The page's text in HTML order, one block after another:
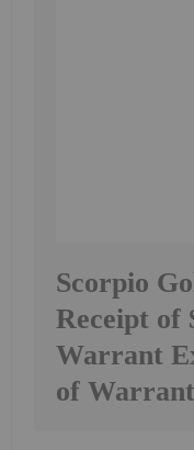
Scorpio
Receipt of
Warrant
of